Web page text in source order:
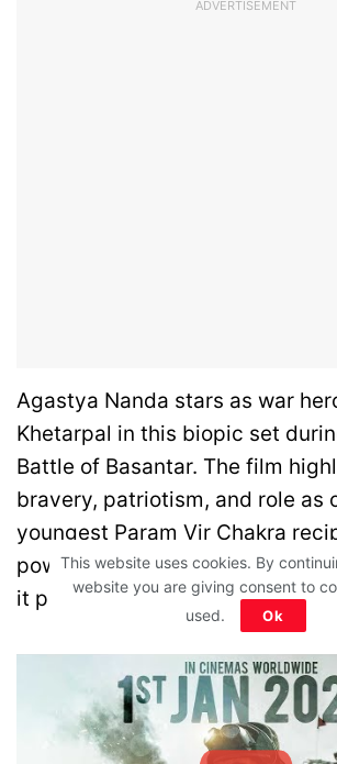
ADVERTISEMENT
Agastya Nanda stars as war
Khetarpal in this biopic set
Battle of Basantar. The film
bravery, patriotism, and role as
youngest Param Vir Chakra
powerful war scenes and
it pays tribute to a real-life hero.
This website uses cookies. By
website you are giving consent to
used.
Ok